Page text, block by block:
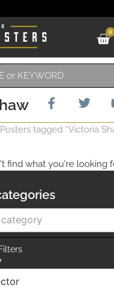
0
Posters tagged “Victoria
find what you're looking